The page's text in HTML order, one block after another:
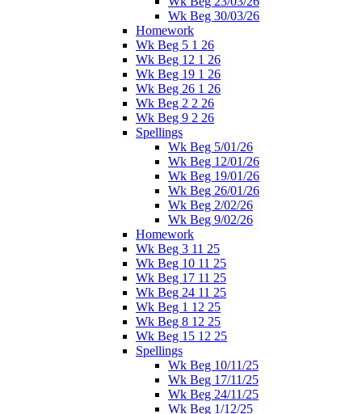
Wk Beg 30/03/26
Homework
Wk Beg 5 1 26
Wk Beg 12 1 26
Wk Beg 19 1 26
Wk Beg 26 1 26
Wk Beg 2 2 26
Wk Beg 9 2 26
Spellings
Wk Beg 5/01/26
Wk Beg 12/01/26
Wk Beg 19/01/26
Wk Beg 26/01/26
Wk Beg 2/02/26
Wk Beg 9/02/26
Homework
Wk Beg 3 11 25
Wk Beg 10 11 25
Wk Beg 17 11 25
Wk Beg 24 11 25
Wk Beg 1 12 25
Wk Beg 8 12 25
Wk Beg 15 12 25
Spellings
Wk Beg 10/11/25
Wk Beg 17/11/25
Wk Beg 24/11/25
Wk Beg 1/12/25